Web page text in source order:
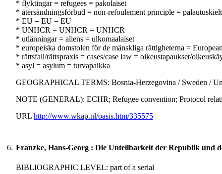
* flyktingar = refugees = pakolaiset
* återsändningsförbud = non-refoulement principle =
* EU = EU = EU
* UNHCR = UNHCR = UNHCR
* utlänningar = aliens = ulkomaalaiset
* europeiska domstolen för de mänskliga rättigheterna =
* rättsfall/rättspraxis = cases/case law = oikeustapaukset/
* asyl = asylum = turvapaikka
GEOGRAPHICAL TERMS: Bosnia-Herzegovina / Sweden /
NOTE (GENERAL): ECHR; Refugee convention; Protocol
URL http://www.wkap.nl/oasis.htm/335575
6. Franzke, Hans-Georg : Die Unteilbarkeit der Republik und
BIBLIOGRAPHIC LEVEL: part of a serial